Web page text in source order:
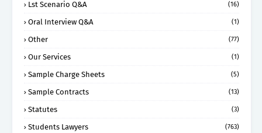
Lst Scenario Q&A (16)
Oral Interview Q&A (1)
Other (77)
Our Services (1)
Sample Charge Sheets (5)
Sample Contracts (13)
Statutes (3)
Students Lawyers (763)